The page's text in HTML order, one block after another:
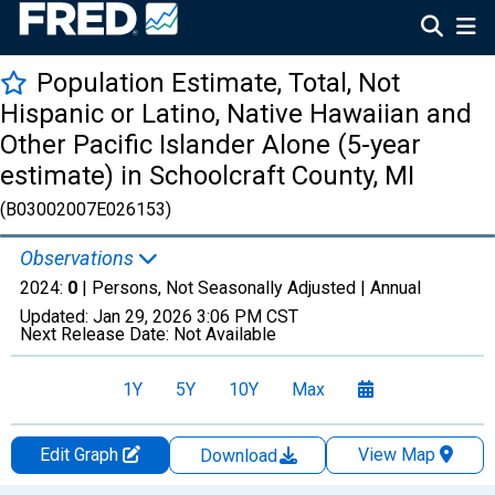
Population Estimate, Total, Not
Hispanic or Latino, Native Hawaiian and
Other Pacific Islander Alone (5-year
estimate) in Schoolcraft County, MI
(B03002007E026153)
Observations
2024: 0 | Persons, Not Seasonally Adjusted | Annual
Updated: Jan 29, 2026 3:06 PM CST
Next Release Date: Not Available
1Y 5Y 10Y Max
Edit Graph Download
View Map